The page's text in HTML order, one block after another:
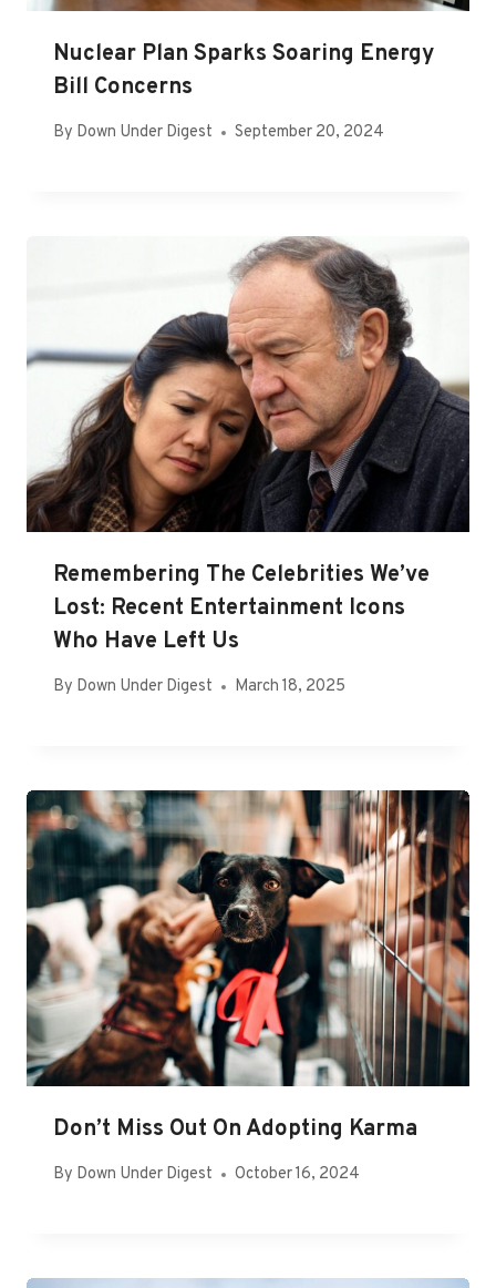
Nuclear Plan Sparks Soaring Energy
Bill Concerns
By Down Under Digest September 20, 2024
Remembering The Celebrities We’ve
Lost: Recent Entertainment Icons
Who Have Left Us
By Down Under Digest March 18, 2025
Don’t Miss Out On Adopting Karma
By Down Under Digest October 16, 2024